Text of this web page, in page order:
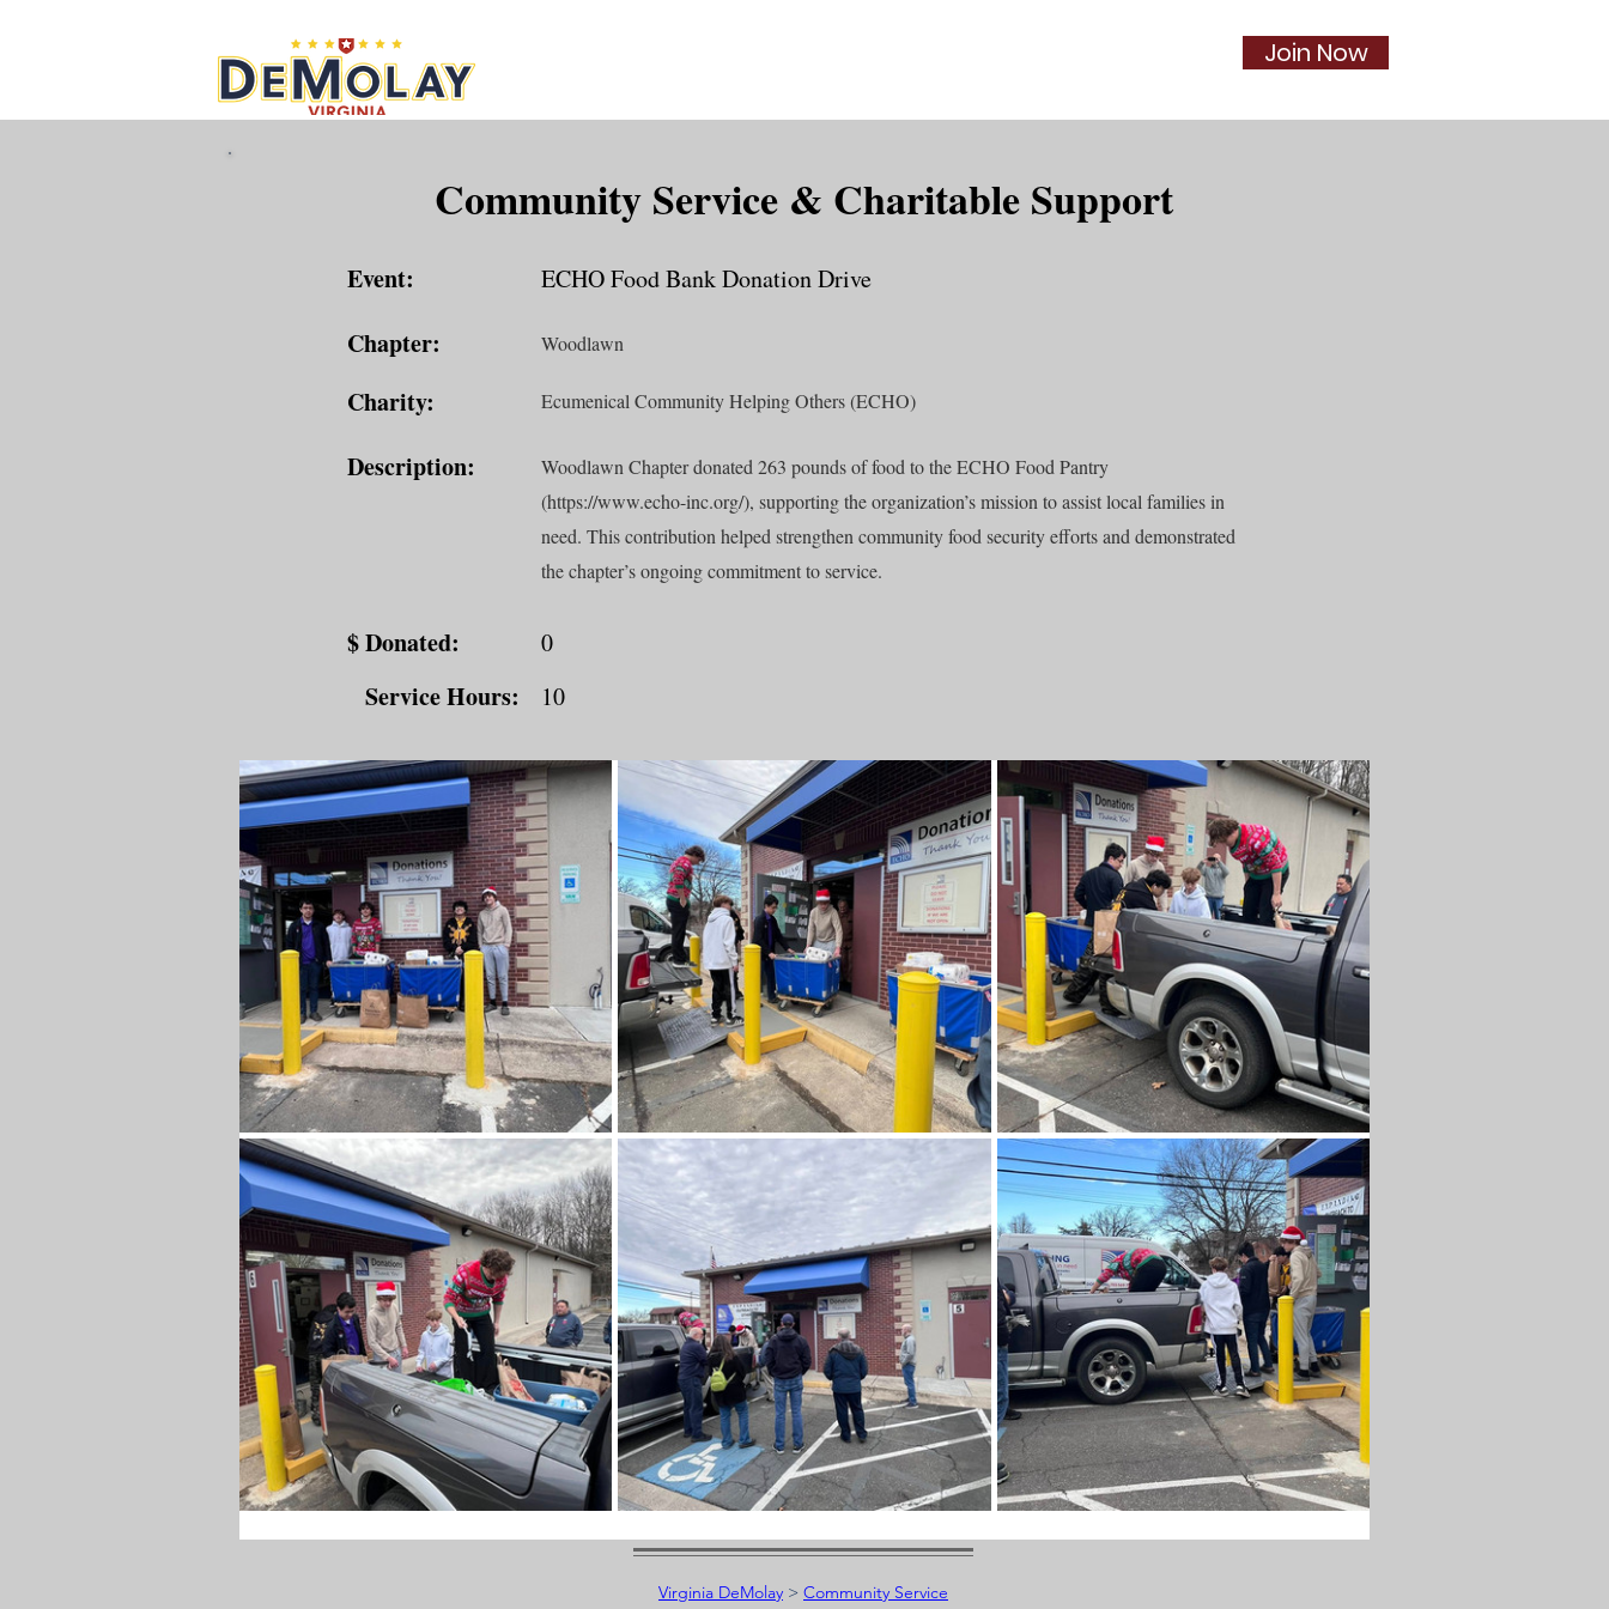
Join Now
Community Service & Charitable Support
Event:
Chapter:
Charity:
Description:
ECHO Food Bank Donation Drive
Woodlawn
Ecumenical Community Helping Others (ECHO)
Woodlawn Chapter donated 263 pounds of food to the ECHO Food Pantry
(https://www.echo-inc.org/), supporting the organization’s mission to assist local families in
need. This contribution helped strengthen community food security efforts and demonstrated
the chapter’s ongoing commitment to service.
$ Donated: 0
Service Hours: 10
Virginia DeMolay > Community Service